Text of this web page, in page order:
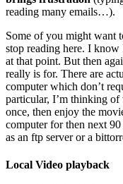
reading many emails…).
Some of you might want
stop reading here. I
at that point. But then
really is for. There are
computer which don’t
particular, I’m thinking
once, then enjoy the
computer for then next 90
as an ftp server or a
Local Video playback